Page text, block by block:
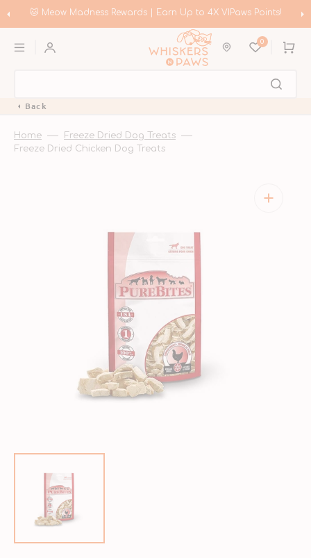
to 🐱 Meow Madness Rewards | Earn Up to 4X VIPaws Points!
0 Cart
Back
Home
Freeze Dried Dog Treats
Freeze Dried Chicken Dog Treats
featured
media
in
gallery
view